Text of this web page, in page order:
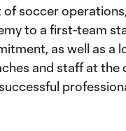
soccer operations,
to a first-team
as well as a
and staff at the